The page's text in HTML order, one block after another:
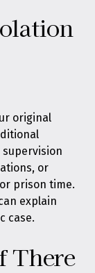
original
or
prison time.
explain
case.
There